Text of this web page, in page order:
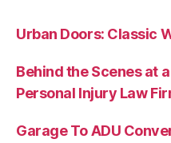
Urban Doors: Classic
Behind the Scenes at
Personal Injury Law
Garage To ADU